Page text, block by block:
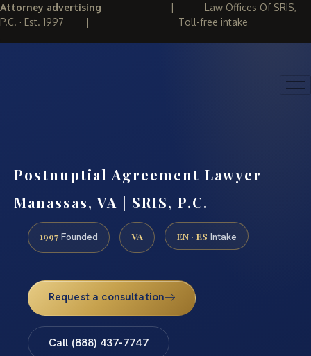
Attorney advertising | Law Offices Of SRIS,
P.C. · Est. 1997 | Toll-free intake
Postnuptial Agreement Lawyer
Manassas, VA | SRIS, P.C.
1997 Founded VA EN · ES Intake
Request a consultation
Call (888) 437-7747